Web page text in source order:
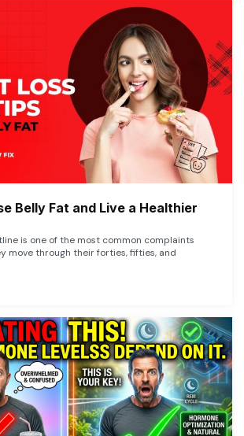
Belly Fat and Live a Healthier
is one of the most common complaints
move through their forties, fifties, and